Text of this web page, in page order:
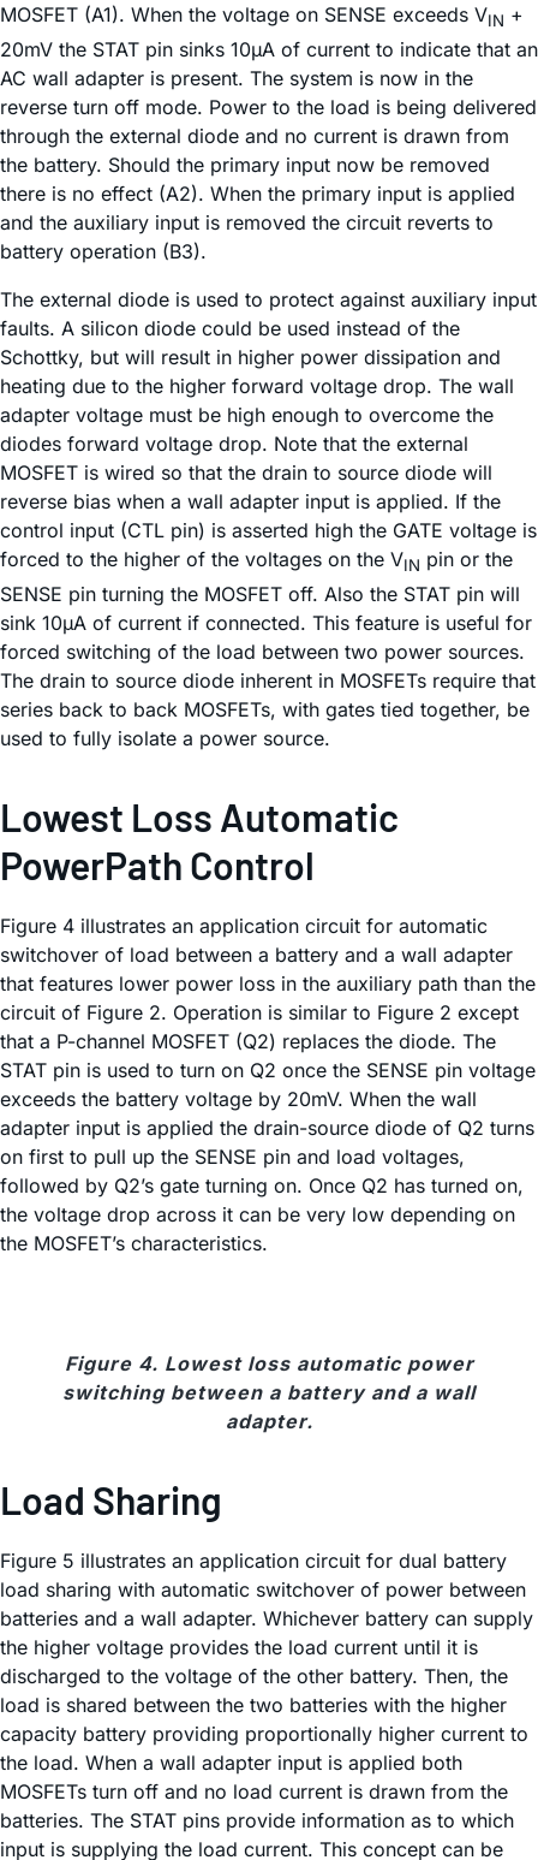
MOSFET (A1). When the voltage on SENSE exceeds VIN +
20mV the STAT pin sinks 10µA of current to indicate that an
AC wall adapter is present. The system is now in the
reverse turn off mode. Power to the load is being delivered
through the external diode and no current is drawn from
the battery. Should the primary input now be removed
there is no effect (A2). When the primary input is applied
and the auxiliary input is removed the circuit reverts to
battery operation (B3).
The external diode is used to protect against auxiliary input
faults. A silicon diode could be used instead of the
Schottky, but will result in higher power dissipation and
heating due to the higher forward voltage drop. The wall
adapter voltage must be high enough to overcome the
diodes forward voltage drop. Note that the external
MOSFET is wired so that the drain to source diode will
reverse bias when a wall adapter input is applied. If the
control input (CTL pin) is asserted high the GATE voltage is
forced to the higher of the voltages on the VIN pin or the
SENSE pin turning the MOSFET off. Also the STAT pin will
sink 10µA of current if connected. This feature is useful for
forced switching of the load between two power sources.
The drain to source diode inherent in MOSFETs require that
series back to back MOSFETs, with gates tied together, be
used to fully isolate a power source.
Lowest Loss Automatic
PowerPath Control
Figure 4 illustrates an application circuit for automatic
switchover of load between a battery and a wall adapter
that features lower power loss in the auxiliary path than the
circuit of Figure 2. Operation is similar to Figure 2 except
that a P-channel MOSFET (Q2) replaces the diode. The
STAT pin is used to turn on Q2 once the SENSE pin voltage
exceeds the battery voltage by 20mV. When the wall
adapter input is applied the drain-source diode of Q2 turns
on first to pull up the SENSE pin and load voltages,
followed by Q2’s gate turning on. Once Q2 has turned on,
the voltage drop across it can be very low depending on
the MOSFET’s characteristics.
Figure 4. Lowest loss automatic power
switching between a battery and a wall
adapter.
Load Sharing
Figure 5 illustrates an application circuit for dual battery
load sharing with automatic switchover of power between
batteries and a wall adapter. Whichever battery can supply
the higher voltage provides the load current until it is
discharged to the voltage of the other battery. Then, the
load is shared between the two batteries with the higher
capacity battery providing proportionally higher current to
the load. When a wall adapter input is applied both
MOSFETs turn off and no load current is drawn from the
batteries. The STAT pins provide information as to which
input is supplying the load current. This concept can be